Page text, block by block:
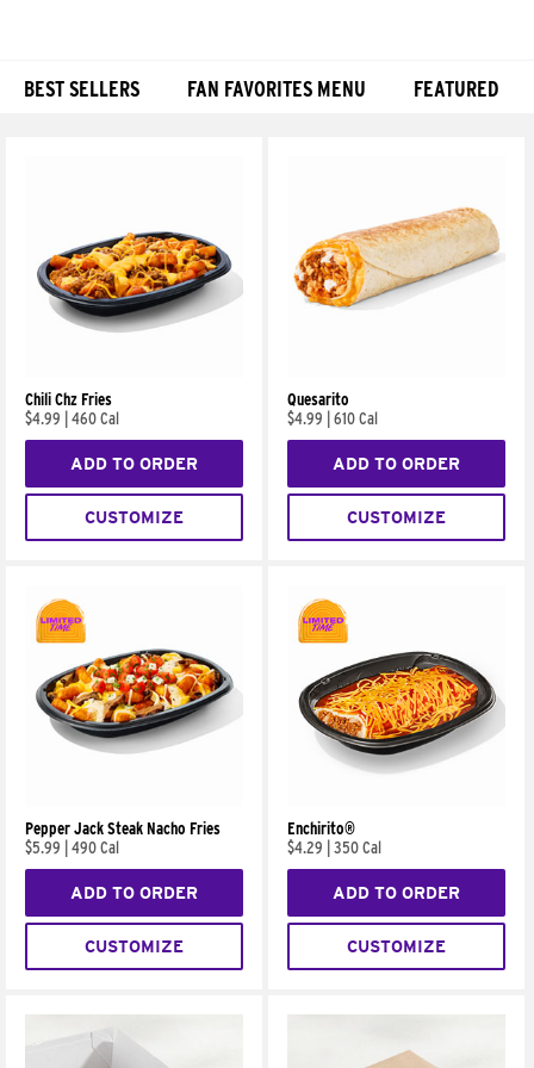
BEST SELLERS FAN FAVORITES MENU FEATURED
Chili Chz Fries
$4.99
460 Cal
ADD TO ORDER
CUSTOMIZE
Quesarito
$4.99
610 Cal
ADD TO ORDER
CUSTOMIZE
Pepper Jack Steak Nacho Fries
$5.99
490 Cal
ADD TO ORDER
CUSTOMIZE
Enchirito®
$4.29
350 Cal
ADD TO ORDER
CUSTOMIZE